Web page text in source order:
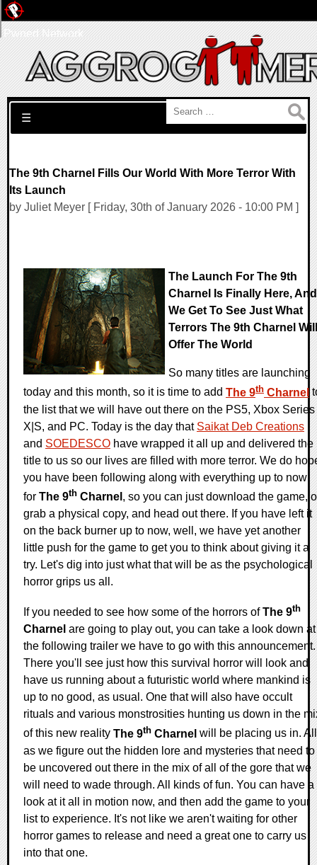
Search for:
☰
The 9th Charnel Fills Our World With More Terror With
Its Launch
by Juliet Meyer [ Friday, 30th of January 2026 - 10:00 PM ]
The Launch For The 9th
Charnel Is Finally Here, And
We Get To See Just What
Terrors The 9th Charnel Will
Offer The World
So many titles are launching
today and this month, so it is time to add The 9th Charnel
the list that we will have out there on the PS5, Xbox Series
X|S, and PC. Today is the day that Saikat Deb Creations
and SOEDESCO have wrapped it all up and delivered the
title to us so our lives are filled with more terror. We do
you have been following along with everything up to now
for The 9th Charnel , so you can just download the game,
grab a physical copy, and head out there. If you have left it
on the back burner up to now, well, we have yet another
little push for the game to get you to think about giving it a
try. Let's dig into just what that will be as the psychological
horror grips us all.
If you needed to see how some of the horrors ofThe 9th
Charnel are going to play out, you can take a look down at
the following trailer we have to go with this announcement.
There you'll see just how this survival horror will look and
have us running about a futuristic world where mankind is
up to no good, as usual. One that will also have occult
rituals and various monstrosities hunting us down in the
of this new reality The 9th Charnel will be placing us in. All
as we figure out the hidden lore and mysteries that need to
be uncovered out there in the mix of all of the gore that we
will need to wade through. All kinds of fun. You can have a
look at it all in motion now, and then add the game to your
list to experience. It's not like we aren't waiting for other
horror games to release and need a great one to carry us
into that one.